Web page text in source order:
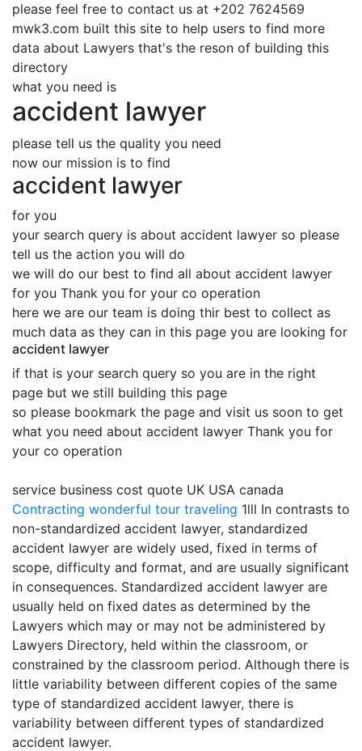
please feel free to contact us at +202 7624569
mwk3.com built this site to help users to find more
data about Lawyers that's the reson of building this
directory
what you need is
accident lawyer
please tell us the quality you need
now our mission is to find
accident lawyer
for you
your search query is about accident lawyer so please
tell us the action you will do
we will do our best to find all about accident lawyer
for you Thank you for your co operation
here we are our team is doing thir best to collect as
much data as they can in this page you are looking for
accident lawyer
if that is your search query so you are in the right
page but we still building this page
so please bookmark the page and visit us soon to get
what you need about accident lawyer Thank you for
your co operation
service business cost quote UK USA canada
Contracting wonderful tour traveling 1lll In contrasts to
non-standardized accident lawyer, standardized
accident lawyer are widely used, fixed in terms of
scope, difficulty and format, and are usually significant
in consequences. Standardized accident lawyer are
usually held on fixed dates as determined by the
Lawyers which may or may not be administered by
Lawyers Directory, held within the classroom, or
constrained by the classroom period. Although there is
little variability between different copies of the same
type of standardized accident lawyer, there is
variability between different types of standardized
accident lawyer.